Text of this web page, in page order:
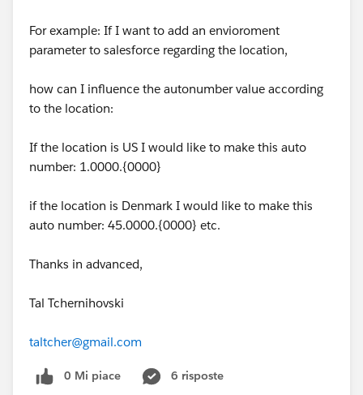
For example: If I want to add an envioroment
parameter to salesforce regarding the location,
how can I influence the autonumber value according
to the location:
If the location is US I would like to make this auto
number: 1.0000.{0000}
if the location is Denmark I would like to make this
auto number: 45.0000.{0000} etc.
Thanks in advanced,
Tal Tchernihovski
taltcher@gmail.com
0 Mi piace
6 risposte